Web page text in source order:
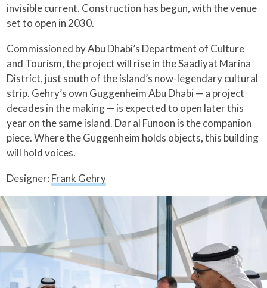
invisible current. Construction has begun, with the venue
set to open in 2030.
Commissioned by Abu Dhabi’s Department of Culture
and Tourism, the project will rise in the Saadiyat Marina
District, just south of the island’s now-legendary cultural
strip. Gehry’s own Guggenheim Abu Dhabi — a project
decades in the making — is expected to open later this
year on the same island. Dar al Funoon is the companion
piece. Where the Guggenheim holds objects, this building
will hold voices.
Designer: Frank Gehry